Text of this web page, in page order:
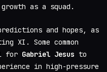
as a squad.
and hopes, as
XI. Some common
for Gabriel Jesus to
in high-pressure